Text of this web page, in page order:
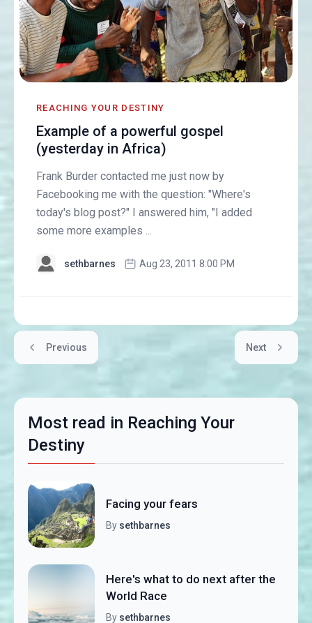
REACHING YOUR DESTINY
Example of a powerful gospel
(yesterday in Africa)
Frank Burder contacted me just now by
Facebooking me with the question: "Where's
today's blog post?" I answered him, "I added
some more examples ...
sethbarnes Aug 23, 2011 8:00 PM
Previous Next
Most read in Reaching Your
Destiny
Facing your fears
By sethbarnes
Here's what to do next after the
World Race
By sethbarnes